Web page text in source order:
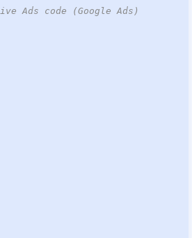
Ads code (Google Ads)